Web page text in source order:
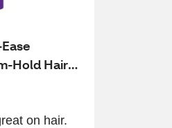
Hold Hair
on hair.